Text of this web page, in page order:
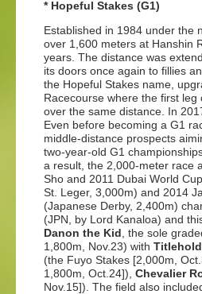
* Hopeful Stakes (G1)
Established in 1984 under the
over 1,600 meters at Hanshin
years. The distance was
its doors once again to fillies
the Hopeful Stakes name,
Racecourse where the first
over the same distance. In
Even before becoming a G1
middle-distance prospects
two-year-old G1
a result, the 2,000-meter race
Sho and 2011 Dubai World
St. Leger, 3,000m) and 2014
(Japanese Derby, 2,400m)
(JPN, by Lord Kanaloa) and
Danon the Kid , the sole
1,800m, Nov.23) with
(the Fuyo Stakes [2,000m,
1,800m, Oct.24]), Chevalier
Nov.15]). The field also